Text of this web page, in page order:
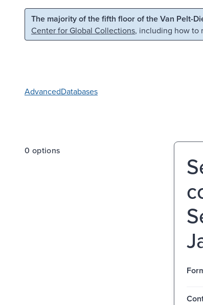
Skip to main content Skip to search
The majority of the fifth floor of the Van Pelt-
Center for Global Collections, including how to
AdvancedDatabases
0 options